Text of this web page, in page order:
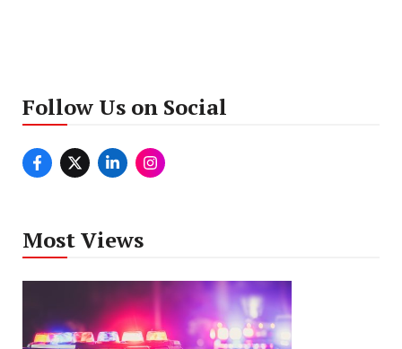
Follow Us on Social
Most Views